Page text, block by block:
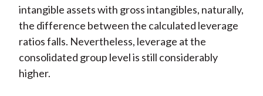
intangible assets with gross intangibles, naturally,
the difference between the calculated leverage
ratios falls. Nevertheless, leverage at the
consolidated group level is still considerably
higher.